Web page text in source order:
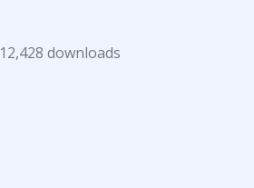
12,428 downloads